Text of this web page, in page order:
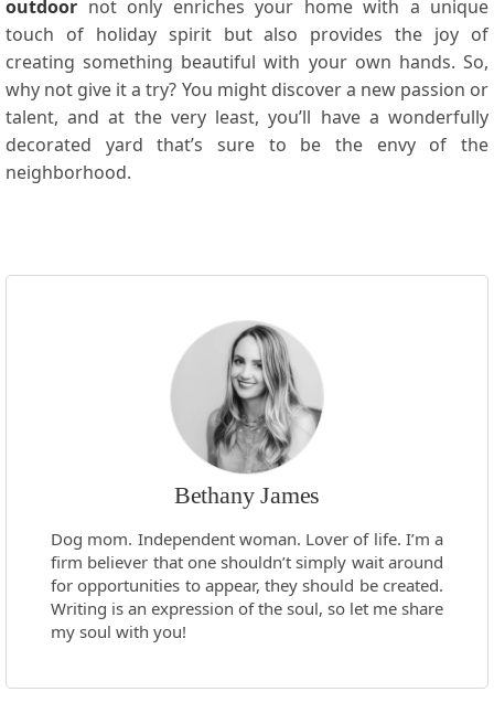
outdoor not only enriches your home with a unique
touch of holiday spirit but also provides the joy of
creating something beautiful with your own hands. So,
why not give it a try? You might discover a new passion or
talent, and at the very least, you’ll have a wonderfully
decorated yard that’s sure to be the envy of the
neighborhood.
Bethany James
Dog mom. Independent woman. Lover of life. I’m a
firm believer that one shouldn’t simply wait around
for opportunities to appear, they should be created.
Writing is an expression of the soul, so let me share
my soul with you!